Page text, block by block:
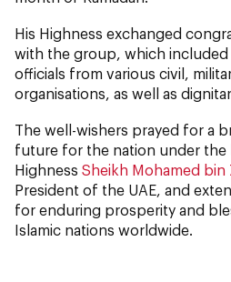
His Highness exchanged
with the group, which included
officials from various civil,
organisations, as well as
The well-wishers prayed for a
future for the nation under the
Highness Sheikh Mohamed bin
President of the UAE, and
for enduring prosperity and
Islamic nations worldwide.